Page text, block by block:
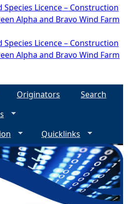
Licence – Construction
Alpha and Bravo Wind Farm
Licence – Construction
Alpha and Bravo Wind Farm
Originators
Search
Quicklinks